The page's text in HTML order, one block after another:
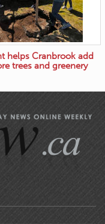
helps Cranbrook add
trees and greenery